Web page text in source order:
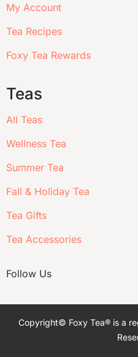
My Account
Tea Recipes
Foxy Tea Rewards
Teas
All Teas
Wellness Tea
Summer Tea
Fall & Holiday Tea
Tea Gifts
Tea Accessories
Follow Us
Copyright© Foxy Tea® is a